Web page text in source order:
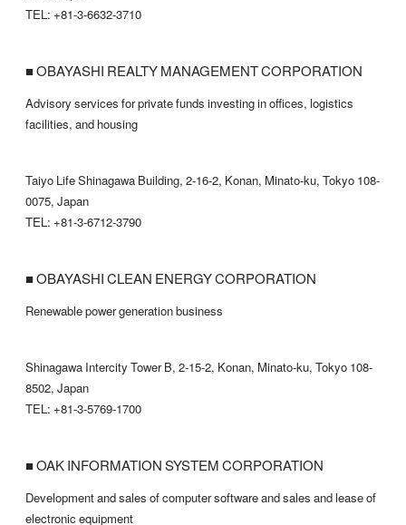
TEL: +81-3-6632-3710
■ OBAYASHI REALTY MANAGEMENT CORPORATION
Advisory services for private funds investing in offices, logistics
facilities, and housing
Taiyo Life Shinagawa Building, 2-16-2, Konan, Minato-ku, Tokyo 108-
0075, Japan
TEL: +81-3-6712-3790
■ OBAYASHI CLEAN ENERGY CORPORATION
Renewable power generation business
Shinagawa Intercity Tower B, 2-15-2, Konan, Minato-ku, Tokyo 108-
8502, Japan
TEL: +81-3-5769-1700
■ OAK INFORMATION SYSTEM CORPORATION
Development and sales of computer software and sales and lease of
electronic equipment